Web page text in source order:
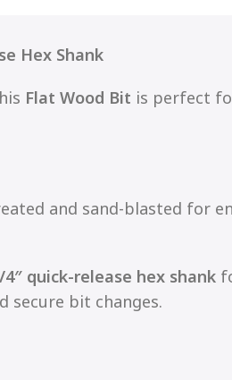
Hex Shank
Flat Wood Bit is perfect
and sand-blasted for
4″ quick-release hex shank
secure bit changes.